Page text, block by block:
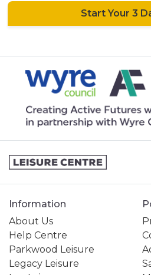
Start Your 3
Information
About Us
Help Centre
Parkwood Leisure
Legacy Leisure